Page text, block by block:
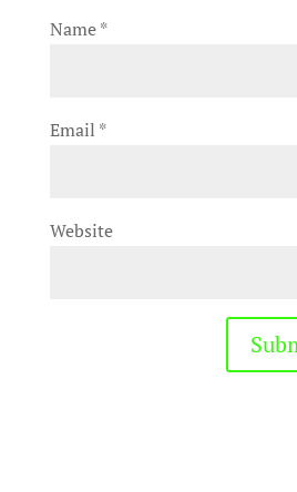
Name*
Email *
Website